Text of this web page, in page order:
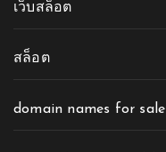
เว็บสล็อต
สล็อต
domain names for sale